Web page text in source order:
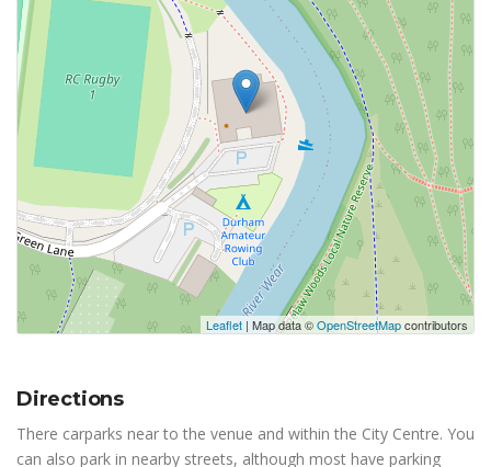
Leaflet | Map data ©OpenStreetMapcontributors
Directions
There carparks near to the venue and within the City Centre. You
can also park in nearby streets, although most have parking